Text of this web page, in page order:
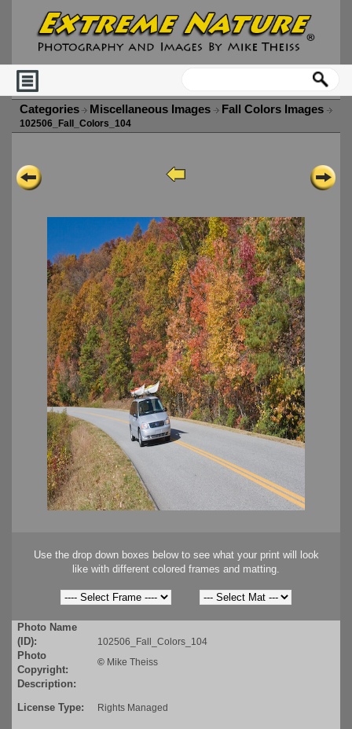
Categories Miscellaneous Images Fall Colors Images
102506_Fall_Colors_104
Use the drop down boxes below to see what your print will look
like with different colored frames and matting.
Photo Name
(ID):
102506_Fall_Colors_104
Photo
Copyright:
© Mike Theiss
Description:
License Type:
Rights Managed